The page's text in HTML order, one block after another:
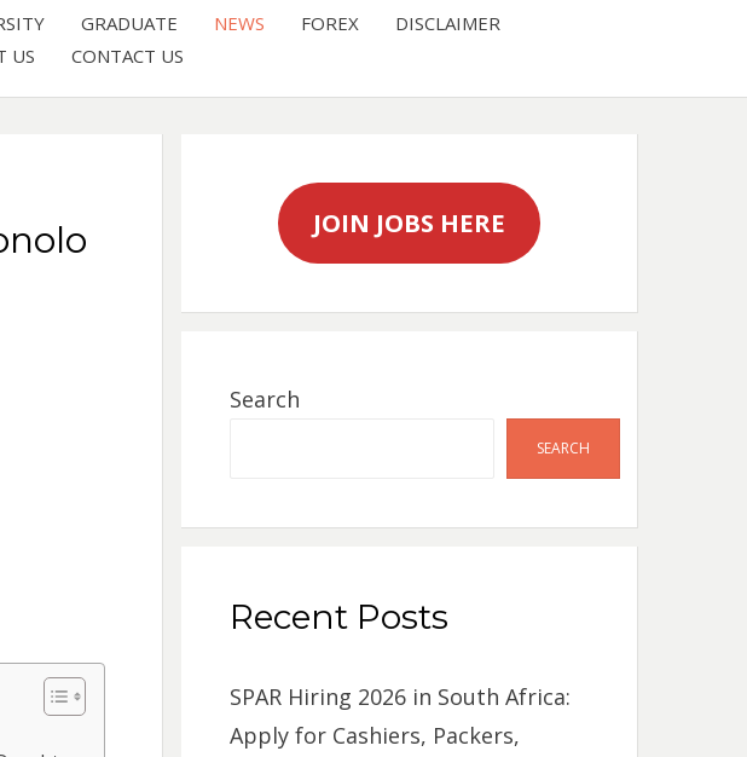
GRADUATE NEWS FOREX
DISCLAIMER
US CONTACT US
JOIN JOBS HERE
Search
SEARCH
Recent Posts
SPAR Hiring 2026 in South Africa:
Apply for Cashiers, Packers,